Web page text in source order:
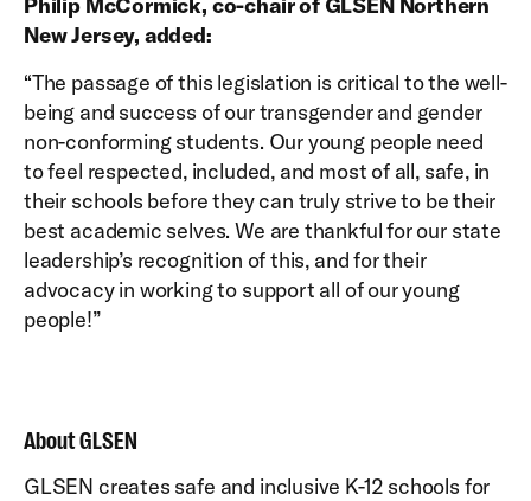
New Jersey, added:
“The passage of this legislation is critical to the well-
being and success of our transgender and gender
non-conforming students. Our young people need
to feel respected, included, and most of all, safe, in
their schools before they can truly strive to be their
best academic selves. We are thankful for our state
leadership’s recognition of this, and for their
advocacy in working to support all of our young
people!”
About GLSEN
GLSEN creates safe and inclusive K-12 schools for